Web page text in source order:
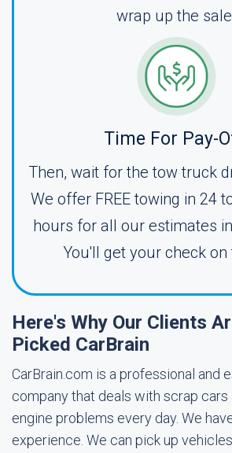
wrap up the
Time For Pay-
Then, wait for the tow truck
We offer FREE towing in 24
hours for all our estimates in
You'll get your check on
Here's Why Our Clients
Picked CarBrain
CarBrain.com is a professional and
company that deals with scrap
engine problems every day. We
experience. We can pick up